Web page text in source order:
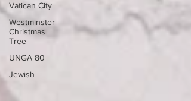
Vatican City
Westminster
Christmas
Tree
UNGA 80
Jewish